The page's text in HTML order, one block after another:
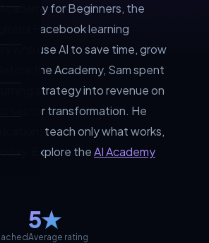
for Beginners, the
Facebook learning
who use AI to save time, grow
the Academy, Sam spent
strategy into revenue on
sector transformation. He
teach only what works,
Explore theAI Academy
5★
Average rating